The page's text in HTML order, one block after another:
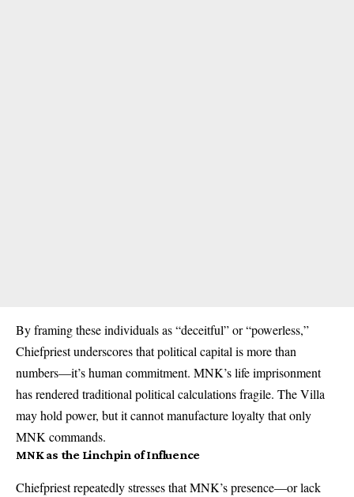
By framing these individuals as “deceitful” or “powerless,”
Chiefpriest underscores that political capital is more than
numbers—it’s human commitment. MNK’s life imprisonment
has rendered traditional political calculations fragile. The Villa
may hold power, but it cannot manufacture loyalty that only
MNK commands.
MNK as the Linchpin of Influence
Chiefpriest repeatedly stresses that MNK’s presence—or lack